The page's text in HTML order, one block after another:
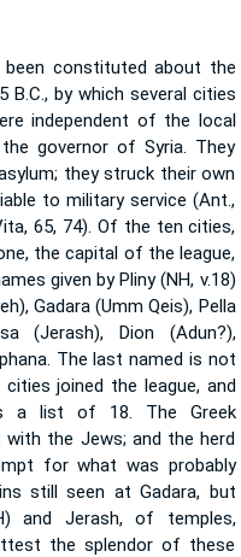
constituted about the
B.C., by which several cities
independent of the local
governor of Syria. They
they struck their own
to military service (Ant.,
65, 74). Of the ten cities,
the capital of the league,
given by Pliny (NH, v.18)
Gadara (Umm Qeis), Pella
(Jerash), Dion (Adun?),
The last named is not
joined the league, and
a list of 18. The Greek
the Jews; and the herd
for what was probably
still seen at Gadara, but
and Jerash, of temples,
the splendor of these